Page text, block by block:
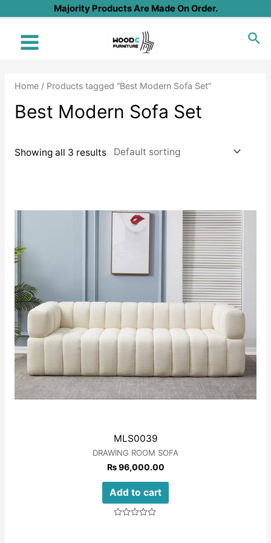
content
Majority Products Are Made On Order.
Main
Home/ Products tagged “Best Modern Sofa Set”
Best Modern Sofa Set
Showing all 3 results
MLS0039
DRAWING ROOM SOFA
₨96,000.00
Add to cart